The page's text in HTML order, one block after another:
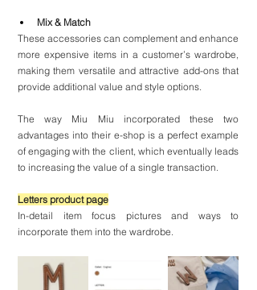
Mix & Match
These accessories can complement and enhance
more expensive items in a customer’s wardrobe,
making them versatile and attractive add-ons that
provide additional value and style options.
The way Miu Miu incorporated these two
advantages into their e-shop is a perfect example
of engaging with the client, which eventually leads
to increasing the value of a single transaction.
Letters product page
In-detail item focus pictures and ways to
incorporate them into the wardrobe.